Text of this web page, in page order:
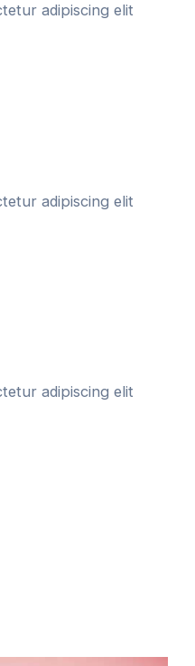
adipiscing elit
adipiscing elit
adipiscing elit